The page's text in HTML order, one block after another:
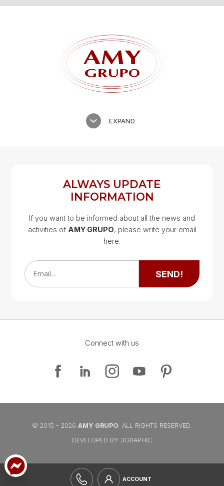
ACCOUNT
TILES GLAZED CERAMIC ROOF TILES
EXPAND
Google Map
Google Map
Google Map
ALWAYS UPDATE
INFORMATION
If you want to be informed about all the news and
activities of AMY GRUPO, please write your email
here.
Email... SEND!
Connect with us
© 2015 - 2026 AMY GRUPO. ALL RIGHTS RESERVED.
DEVELOPED BY 3GRAPHIC